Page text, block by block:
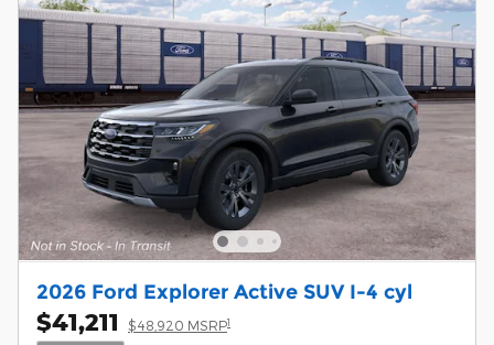
2026 Ford Explorer Active SUV I-4 cyl
$41,211 $48,920 MSRP1